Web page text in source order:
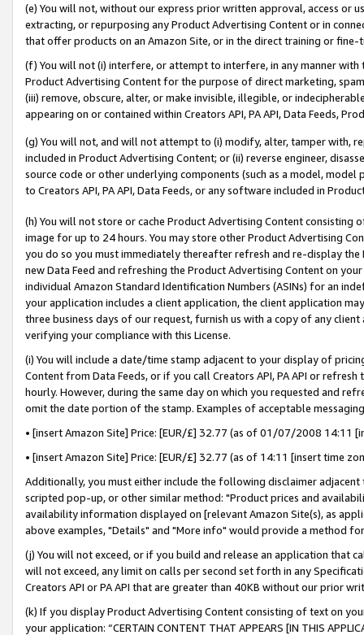
(e) You will not, without our express prior written approval, access or
extracting, or repurposing any Product Advertising Content or in
that offer products on an Amazon Site, or in the direct training or
(f) You will not (i) interfere, or attempt to interfere, in any manner
Product Advertising Content for the purpose of direct marketing,
(iii) remove, obscure, alter, or make invisible, illegible, or
appearing on or contained within Creators API, PA API, Data Feeds,
(g) You will not, and will not attempt to (i) modify, alter, tamper with,
included in Product Advertising Content; or (ii) reverse engineer,
source code or other underlying components (such as a model,
to Creators API, PA API, Data Feeds, or any software included in
(h) You will not store or cache Product Advertising Content
image for up to 24 hours. You may store other Product Advertising
you do so you must immediately thereafter refresh and re-display the
new Data Feed and refreshing the Product Advertising Content on
individual Amazon Standard Identification Numbers (ASINs) for an
your application includes a client application, the client application
three business days of our request, furnish us with a copy of any
verifying your compliance with this License.
(i) You will include a date/time stamp adjacent to your display of
Content from Data Feeds, or if you call Creators API, PA API or
hourly. However, during the same day on which you requested and
omit the date portion of the stamp. Examples of acceptable
• [insert Amazon Site] Price: [EUR/£] 32.77 (as of 01/07/2008 14:11
• [insert Amazon Site] Price: [EUR/£] 32.77 (as of 14:11 [insert time
Additionally, you must either include the following disclaimer
scripted pop-up, or other similar method: "Product prices and
availability information displayed on [relevant Amazon Site(s), as
above examples, "Details" and "More info" would provide a method
(j) You will not exceed, or if you build and release an application that
will not exceed, any limit on calls per second set forth in any
Creators API or PA API that are greater than 40KB without our prior
(k) If you display Product Advertising Content consisting of text on
your application: “CERTAIN CONTENT THAT APPEARS [IN THIS